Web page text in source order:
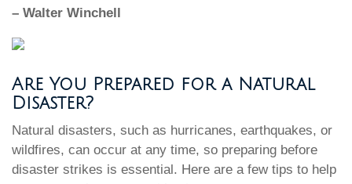
– Walter Winchell
Are You Prepared for a Natural
Disaster?
Natural disasters, such as hurricanes, earthquakes, or
wildfires, can occur at any time, so preparing before
disaster strikes is essential. Here are a few tips to help